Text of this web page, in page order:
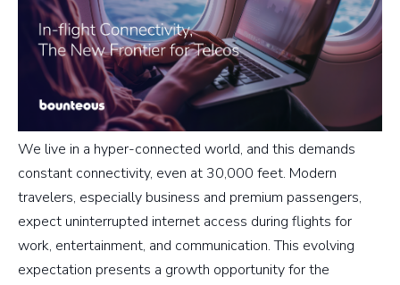
We live in a hyper-connected world, and this demands
constant connectivity, even at 30,000 feet. Modern
travelers, especially business and premium passengers,
expect uninterrupted internet access during flights for
work, entertainment, and communication. This evolving
expectation presents a growth opportunity for the